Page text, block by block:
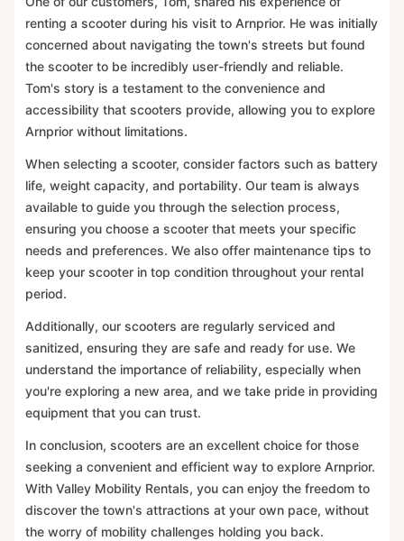
renting a scooter during his visit to Arnprior. He was initially
concerned about navigating the town's streets but found
the scooter to be incredibly user-friendly and reliable.
Tom's story is a testament to the convenience and
accessibility that scooters provide, allowing you to explore
Arnprior without limitations.
When selecting a scooter, consider factors such as battery
life, weight capacity, and portability. Our team is always
available to guide you through the selection process,
ensuring you choose a scooter that meets your specific
needs and preferences. We also offer maintenance tips to
keep your scooter in top condition throughout your rental
period.
Additionally, our scooters are regularly serviced and
sanitized, ensuring they are safe and ready for use. We
understand the importance of reliability, especially when
you're exploring a new area, and we take pride in providing
equipment that you can trust.
In conclusion, scooters are an excellent choice for those
seeking a convenient and efficient way to explore Arnprior.
With Valley Mobility Rentals, you can enjoy the freedom to
discover the town's attractions at your own pace, without
the worry of mobility challenges holding you back.